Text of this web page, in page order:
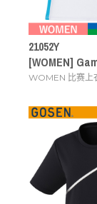
21052Y
[WOMEN]
WOMEN 比赛上